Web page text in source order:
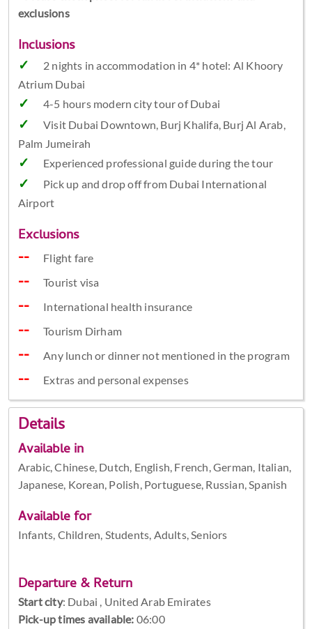
exclusions
Inclusions
2 nights in accommodation in 4* hotel: Al Khoory
Atrium Dubai
4-5 hours modern city tour of Dubai
Visit Dubai Downtown, Burj Khalifa, Burj Al Arab,
Palm Jumeirah
Experienced professional guide during the tour
Pick up and drop off from Dubai International
Airport
Exclusions
Flight fare
Tourist visa
International health insurance
Tourism Dirham
Any lunch or dinner not mentioned in the program
Extras and personal expenses
Details
Available in
Arabic, Chinese, Dutch, English, French, German, Italian,
Japanese, Korean, Polish, Portuguese, Russian, Spanish
Available for
Infants, Children, Students, Adults, Seniors
Departure & Return
Start city: Dubai , United Arab Emirates
Pick-up times available: 06:00